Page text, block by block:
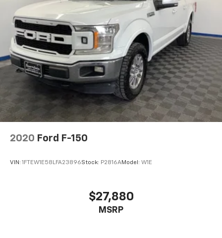
2020 Ford F-150
VIN: 1FTEW1E58LFA23896Stock: P2816AModel: W1E
$27,880
MSRP